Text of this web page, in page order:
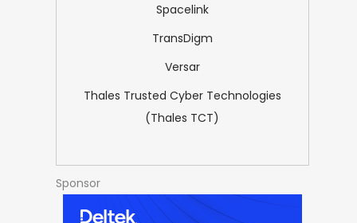
Spacelink
TransDigm
Versar
Thales Trusted Cyber Technologies
(Thales TCT)
Sponsor